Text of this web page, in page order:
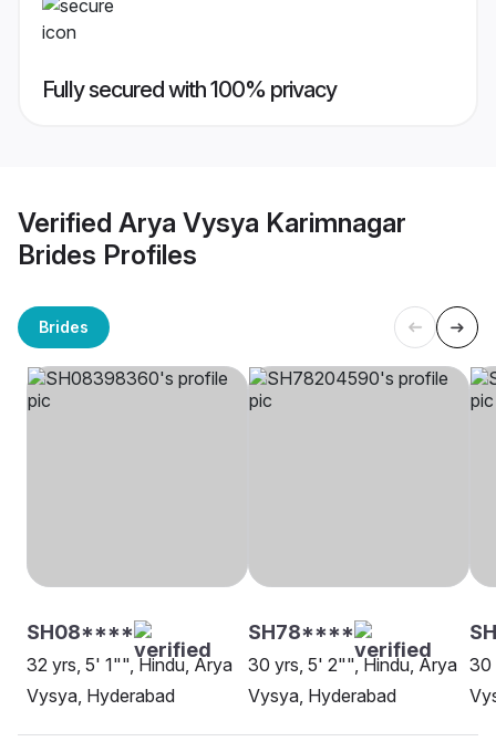
Fully secured with 100% privacy
Verified Arya Vysya Karimnagar
Brides Profiles
Brides
SH08****
32 yrs, 5' 1"", Hindu, Arya
Vysya, Hyderabad
SH78****
30 yrs, 5' 2"", Hindu, Arya
Vysya, Hyderabad
30